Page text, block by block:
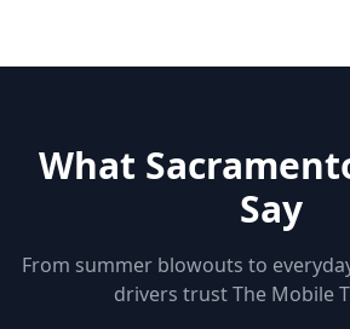
What
Say
From summer blowouts to
drivers trust The Mobile